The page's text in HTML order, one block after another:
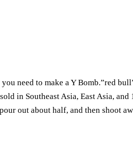
need to make a Y Bomb.”red
in Southeast Asia, East Asia, and
out about half, and then shoot